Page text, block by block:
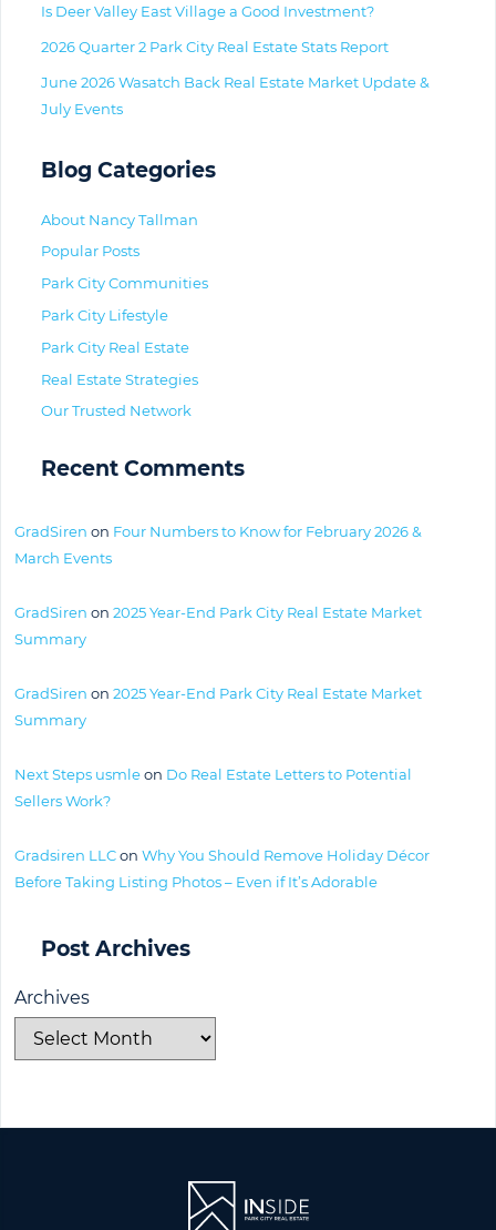
Is Deer Valley East Village a Good Investment?
2026 Quarter 2 Park City Real Estate Stats Report
June 2026 Wasatch Back Real Estate Market Update &
July Events
Blog Categories
About Nancy Tallman
Popular Posts
Park City Communities
Park City Lifestyle
Park City Real Estate
Real Estate Strategies
Our Trusted Network
Recent Comments
GradSiren on Four Numbers to Know for February 2026 &
March Events
GradSiren on 2025 Year-End Park City Real Estate Market
Summary
GradSiren on 2025 Year-End Park City Real Estate Market
Summary
Next Steps usmleon Do Real Estate Letters to Potential
Sellers Work?
Gradsiren LLCon Why You Should Remove Holiday Décor
Before Taking Listing Photos – Even if It’s Adorable
Post Archives
Archives